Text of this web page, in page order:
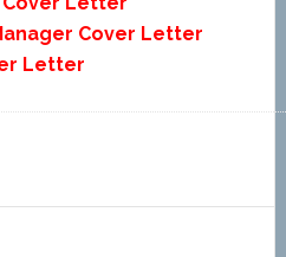
Cover Letter
Letter